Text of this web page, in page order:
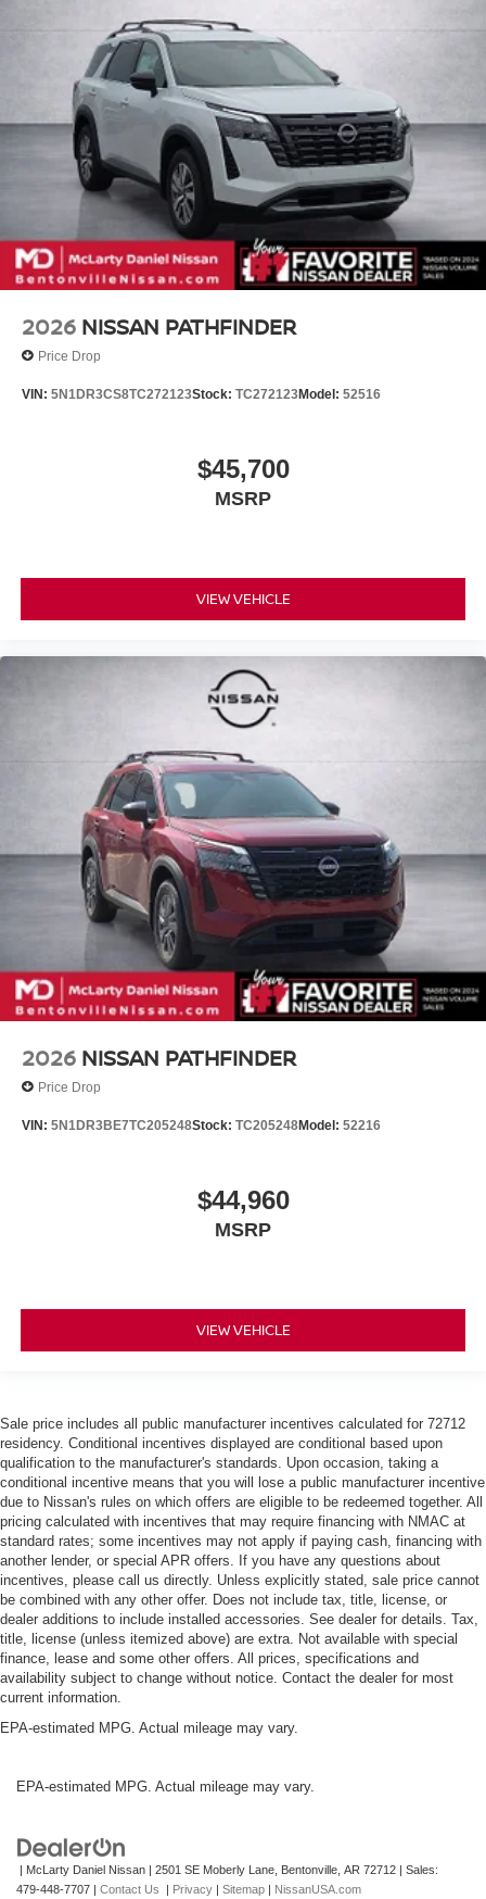
2026 NISSAN PATHFINDER
Price Drop
VIN: 5N1DR3CS8TC272123Stock: TC272123Model: 52516
$45,700
MSRP
VIEW VEHICLE
2026 NISSAN PATHFINDER
Price Drop
VIN: 5N1DR3BE7TC205248Stock: TC205248Model: 52216
$44,960
MSRP
VIEW VEHICLE
Sale price includes all public manufacturer incentives calculated for 72712
residency. Conditional incentives displayed are conditional based upon
qualification to the manufacturer's standards. Upon occasion, taking a
conditional incentive means that you will lose a public manufacturer incentive
due to Nissan's rules on which offers are eligible to be redeemed together. All
pricing calculated with incentives that may require financing with NMAC at
standard rates; some incentives may not apply if paying cash, financing with
another lender, or special APR offers. If you have any questions about
incentives, please call us directly. Unless explicitly stated, sale price cannot
be combined with any other offer. Does not include tax, title, license, or
dealer additions to include installed accessories. See dealer for details. Tax,
title, license (unless itemized above) are extra. Not available with special
finance, lease and some other offers. All prices, specifications and
availability subject to change without notice. Contact the dealer for most
current information.
EPA-estimated MPG. Actual mileage may vary.
EPA-estimated MPG. Actual mileage may vary.
| McLarty Daniel Nissan | 2501 SE Moberly Lane, Bentonville, AR 72712 | Sales:
479-448-7707 | Contact Us | Privacy | Sitemap | NissanUSA.com